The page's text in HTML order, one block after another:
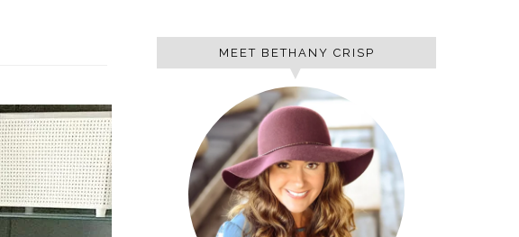
MEET BETHANY CRISP